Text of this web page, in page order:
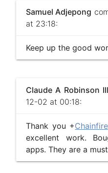
Samuel Adjepong
at 23:18:
Keep up the good
Claude A Robinson III
12-02 at 00:18:
Thank you +Chainfire
excellent work.
apps. They are a